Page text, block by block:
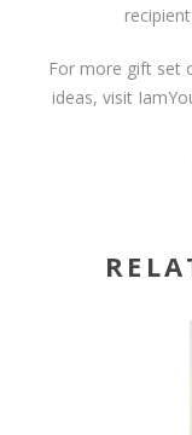
For more gift set
ideas, visit